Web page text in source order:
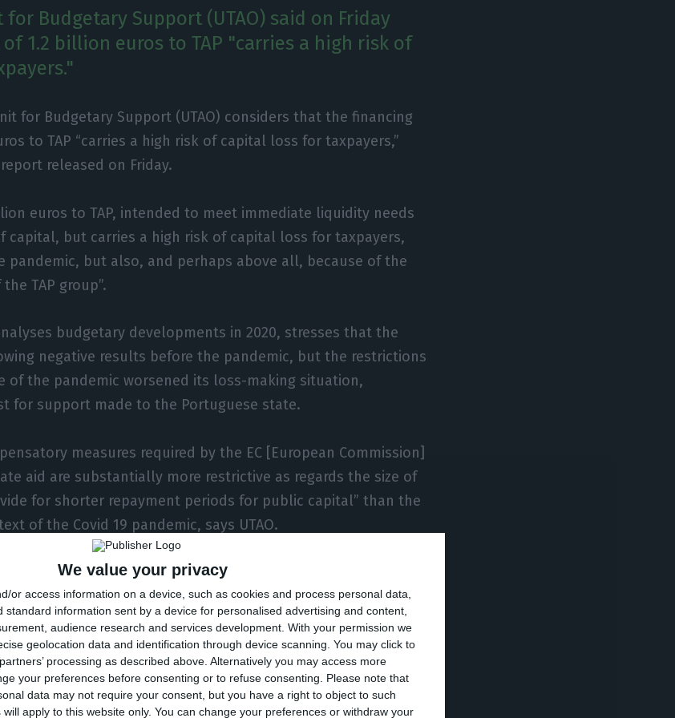
We value your privacy
or access information on a device, such as cookies and process personal data,
standard information sent by a device for personalised advertising and content,
audience research and services development. With your permission we
geolocation data and identification through device scanning. You may click to
processing as described above. Alternatively you may access more
your preferences before consenting or to refuse consenting.
Please note that
data may not require your consent, but you have a right to object to such
apply to this website only. You can change your preferences or withdraw your
for Budgetary Support (UTAO) said on Friday
1.2 billion euros to TAP "carries a high risk of
for Budgetary Support (UTAO) considers that the financing
to TAP “carries a high risk of capital loss for taxpayers,”
released on Friday.
euros to TAP, intended to meet immediate liquidity needs
capital, but carries a high risk of capital loss for taxpayers,
pandemic, but also, and perhaps above all, because of the
TAP group”.
budgetary developments in 2020, stresses that the
negative results before the pandemic, but the restrictions
of the pandemic worsened its loss-making situation,
for support made to the Portuguese state.
measures required by the EC [European Commission]
aid are substantially more restrictive as regards the size of
for shorter repayment periods for public capital” than the
of the Covid 19 pandemic, says UTAO.
financial support from taxpayers, in the form of a loan,
already existed before the pandemic broke out”,
support from the State will continue for several years,
to keep the company in business by implementing